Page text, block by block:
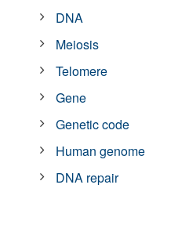
DNA
Meiosis
Telomere
Gene
Genetic code
Human genome
DNA repair